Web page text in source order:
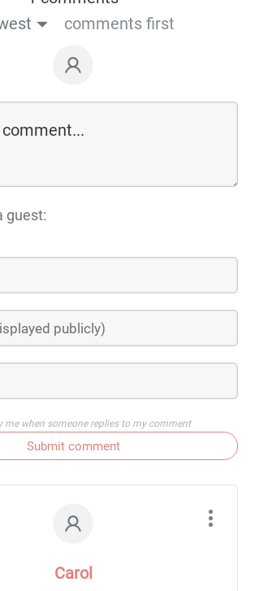
comments first
guest:
me when someone replies to my comment
Submit comment
Carol